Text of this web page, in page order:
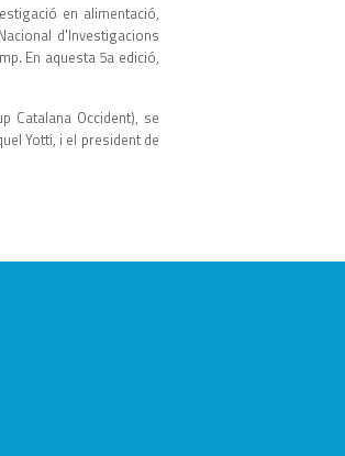
en alimentació,
d'Investigacions
En aquesta 5a edició,
Catalana Occident), se
Yotti, i el president de